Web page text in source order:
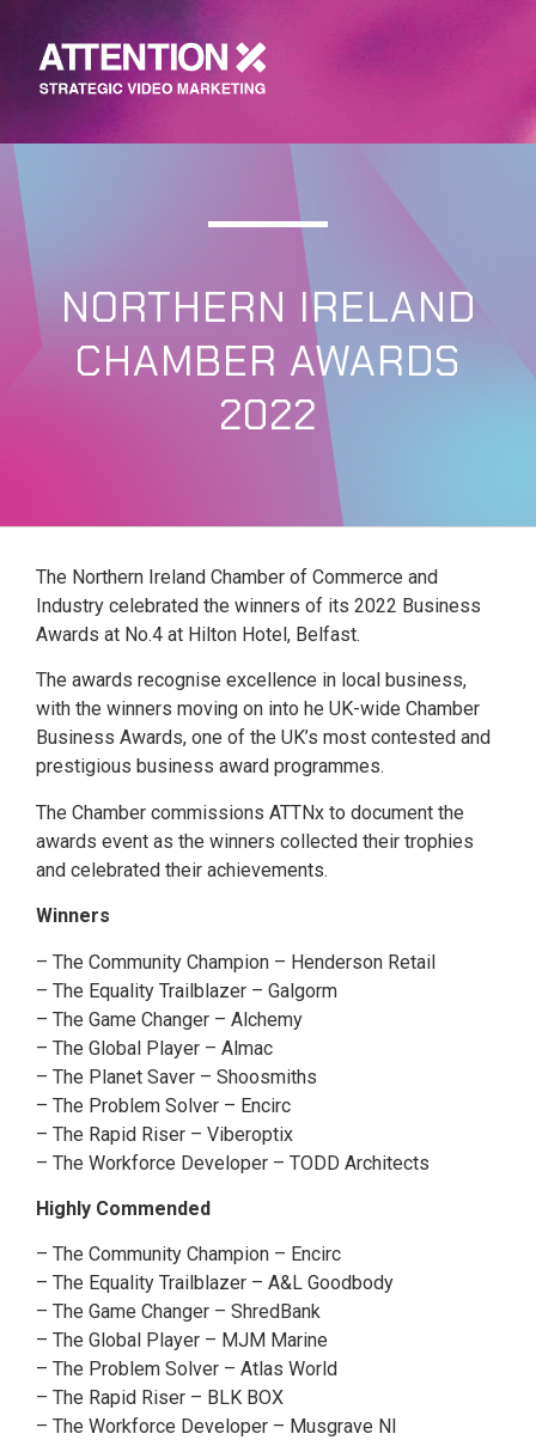
NORTHERN IRELAND
CHAMBER AWARDS
2022
The Northern Ireland Chamber of Commerce and
Industry celebrated the winners of its 2022 Business
Awards at No.4 at Hilton Hotel, Belfast.
The awards recognise excellence in local business,
with the winners moving on into he UK-wide Chamber
Business Awards, one of the UK’s most contested and
prestigious business award programmes.
The Chamber commissions ATTNx to document the
awards event as the winners collected their trophies
and celebrated their achievements.
Winners
– The Community Champion – Henderson Retail
– The Equality Trailblazer – Galgorm
– The Game Changer – Alchemy
– The Global Player – Almac
– The Planet Saver – Shoosmiths
– The Problem Solver – Encirc
– The Rapid Riser – Viberoptix
– The Workforce Developer – TODD Architects
Highly Commended
– The Community Champion – Encirc
– The Equality Trailblazer – A&L Goodbody
– The Game Changer – ShredBank
– The Global Player – MJM Marine
– The Problem Solver – Atlas World
– The Rapid Riser – BLK BOX
– The Workforce Developer – Musgrave NI